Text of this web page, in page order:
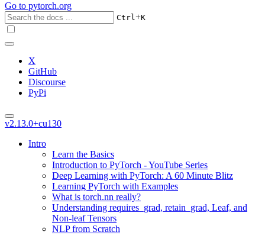
Go to pytorch.org
Ctrl+K
X
GitHub
Discourse
PyPi
v2.13.0+cu130
Intro
Learn the Basics
Introduction to PyTorch - YouTube Series
Deep Learning with PyTorch: A 60 Minute Blitz
Learning PyTorch with Examples
What is torch.nn really?
Understanding requires_grad, retain_grad, Leaf, and
Non-leaf Tensors
NLP from Scratch